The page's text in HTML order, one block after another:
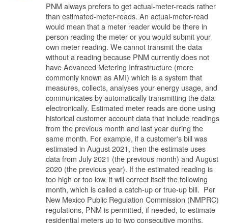
PNM always prefers to get actual-meter-reads rather
than estimated-meter-reads. An actual-meter-read
would mean that a meter reader would be there in
person reading the meter or you would submit your
own meter reading. We cannot transmit the data
without a reading because PNM currently does not
have Advanced Metering Infrastructure (more
commonly known as AMI) which is a system that
measures, collects, analyses your energy usage, and
communicates by automatically transmitting the data
electronically. Estimated meter reads are done using
historical customer account data that include readings
from the previous month and last year during the
same month. For example, if a customer's bill was
estimated in August 2021, then the estimate uses
data from July 2021 (the previous month) and August
2020 (the previous year). If the estimated reading is
too high or too low, it will correct itself the following
month, which is called a catch-up or true-up bill. Per
New Mexico Public Regulation Commission (NMPRC)
regulations, PNM is permitted, if needed, to estimate
residential meters up to two consecutive months.